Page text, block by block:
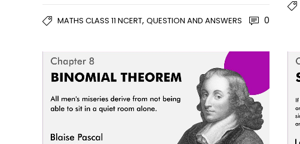
MATHS CLASS 11 NCERT, QUESTION AND ANSWERS 0